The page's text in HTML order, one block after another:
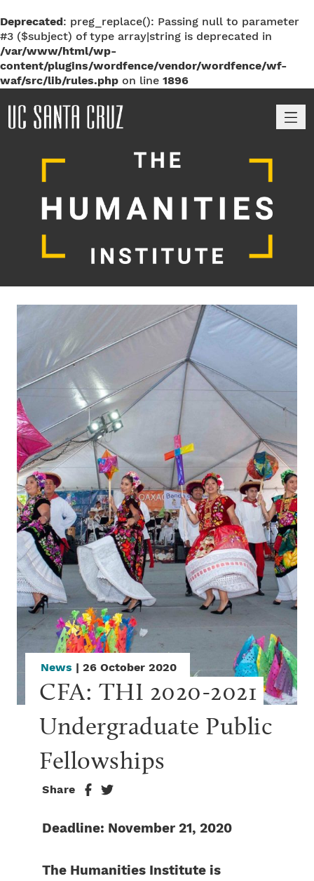
Deprecated: preg_replace(): Passing null to parameter
#3 ($subject) of type array|string is deprecated in
/var/www/html/wp-
content/plugins/wordfence/vendor/wordfence/wf-
waf/src/lib/rules.php on line 1896
News | 26 October 2020
CFA: THI 2020-2021
Undergraduate Public
Fellowships
Share
Deadline: November 21, 2020
The Humanities Institute is